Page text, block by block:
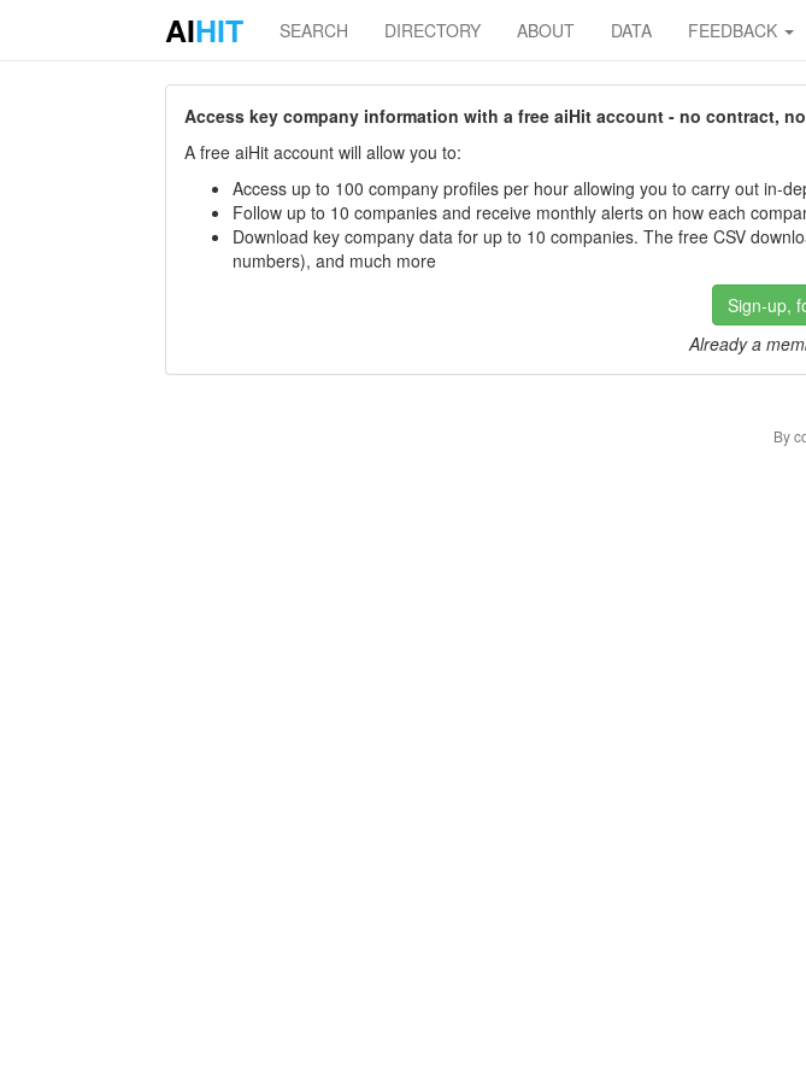
AIHIT SEARCH DIRECTORY ABOUT DATA FEEDBACK
Access key company information with a free aiHit account - no contract,
A free aiHit account will allow you to:
Access up to 100 company profiles per hour allowing you to carry out in-
Follow up to 10 companies and receive monthly alerts on how each
Download key company data for up to 10 companies. The free CSV
numbers), and much more
Sign-up,
Already a
By